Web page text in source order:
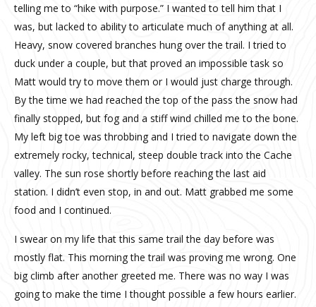
telling me to “hike with purpose.” I wanted to tell him that I
was, but lacked to ability to articulate much of anything at all.
Heavy, snow covered branches hung over the trail. I tried to
duck under a couple, but that proved an impossible task so
Matt would try to move them or I would just charge through.
By the time we had reached the top of the pass the snow had
finally stopped, but fog and a stiff wind chilled me to the bone.
My left big toe was throbbing and I tried to navigate down the
extremely rocky, technical, steep double track into the Cache
valley. The sun rose shortly before reaching the last aid
station. I didn’t even stop, in and out. Matt grabbed me some
food and I continued.
I swear on my life that this same trail the day before was
mostly flat. This morning the trail was proving me wrong. One
big climb after another greeted me. There was no way I was
going to make the time I thought possible a few hours earlier.